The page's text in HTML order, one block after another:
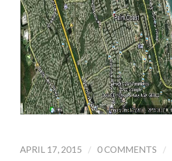
APRIL 17, 2015 / 0 COMMENTS /